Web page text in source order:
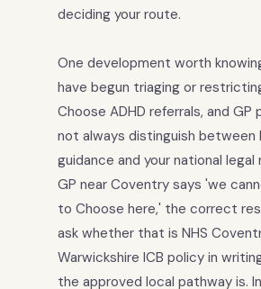
deciding your route.
One development worth
have begun triaging or
Choose ADHD referrals, and
not always distinguish between
guidance and your national legal
GP near Coventry says 'we
to Choose here,' the correct
ask whether that is NHS
Warwickshire ICB policy in
the approved local pathway is.